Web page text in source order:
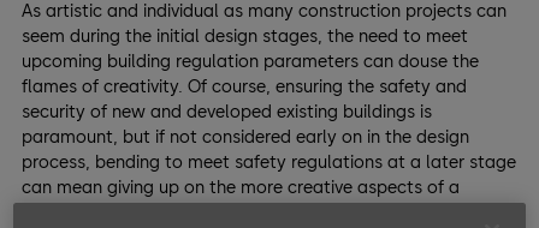
As artistic and individual as many construction projects can
seem during the initial design stages, the need to meet
upcoming building regulation parameters can douse the
flames of creativity. Of course, ensuring the safety and
security of new and developed existing buildings is
paramount, but if not considered early on in the design
process, bending to meet safety regulations at a later stage
can mean giving up on the more creative aspects of a